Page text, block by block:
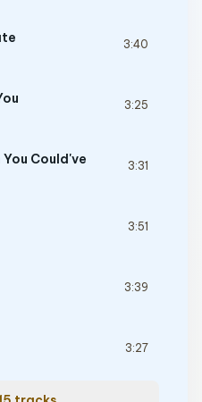
3:40
3:25
Could've 3:31
3:51
3:39
3:27